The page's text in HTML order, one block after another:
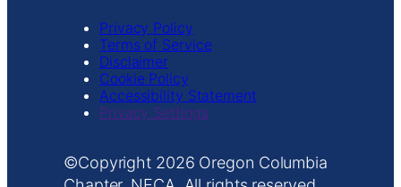
Privacy Policy
Terms of Service
Disclaimer
Cookie Policy
Accessibility Statement
Privacy Settings
Copyright
Oregon Columbia